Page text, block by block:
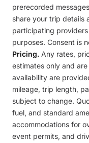
prerecorded
share your trip details
participating
purposes. Consent is
Pricing. Any rates,
estimates only and
availability are
mileage, trip length,
subject to change.
fuel, and standard
accommodations for
event permits, and